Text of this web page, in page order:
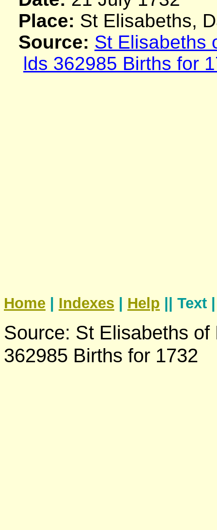
Place: St Elisabeths,
Source: St Elisabeths
lds 362985 Births for
Home Indexes Help || Text
Source: St Elisabeths
362985 Births for 1732